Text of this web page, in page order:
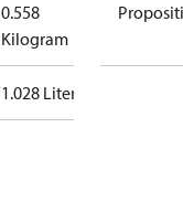
0.558
Kilogram
1.028 Liter